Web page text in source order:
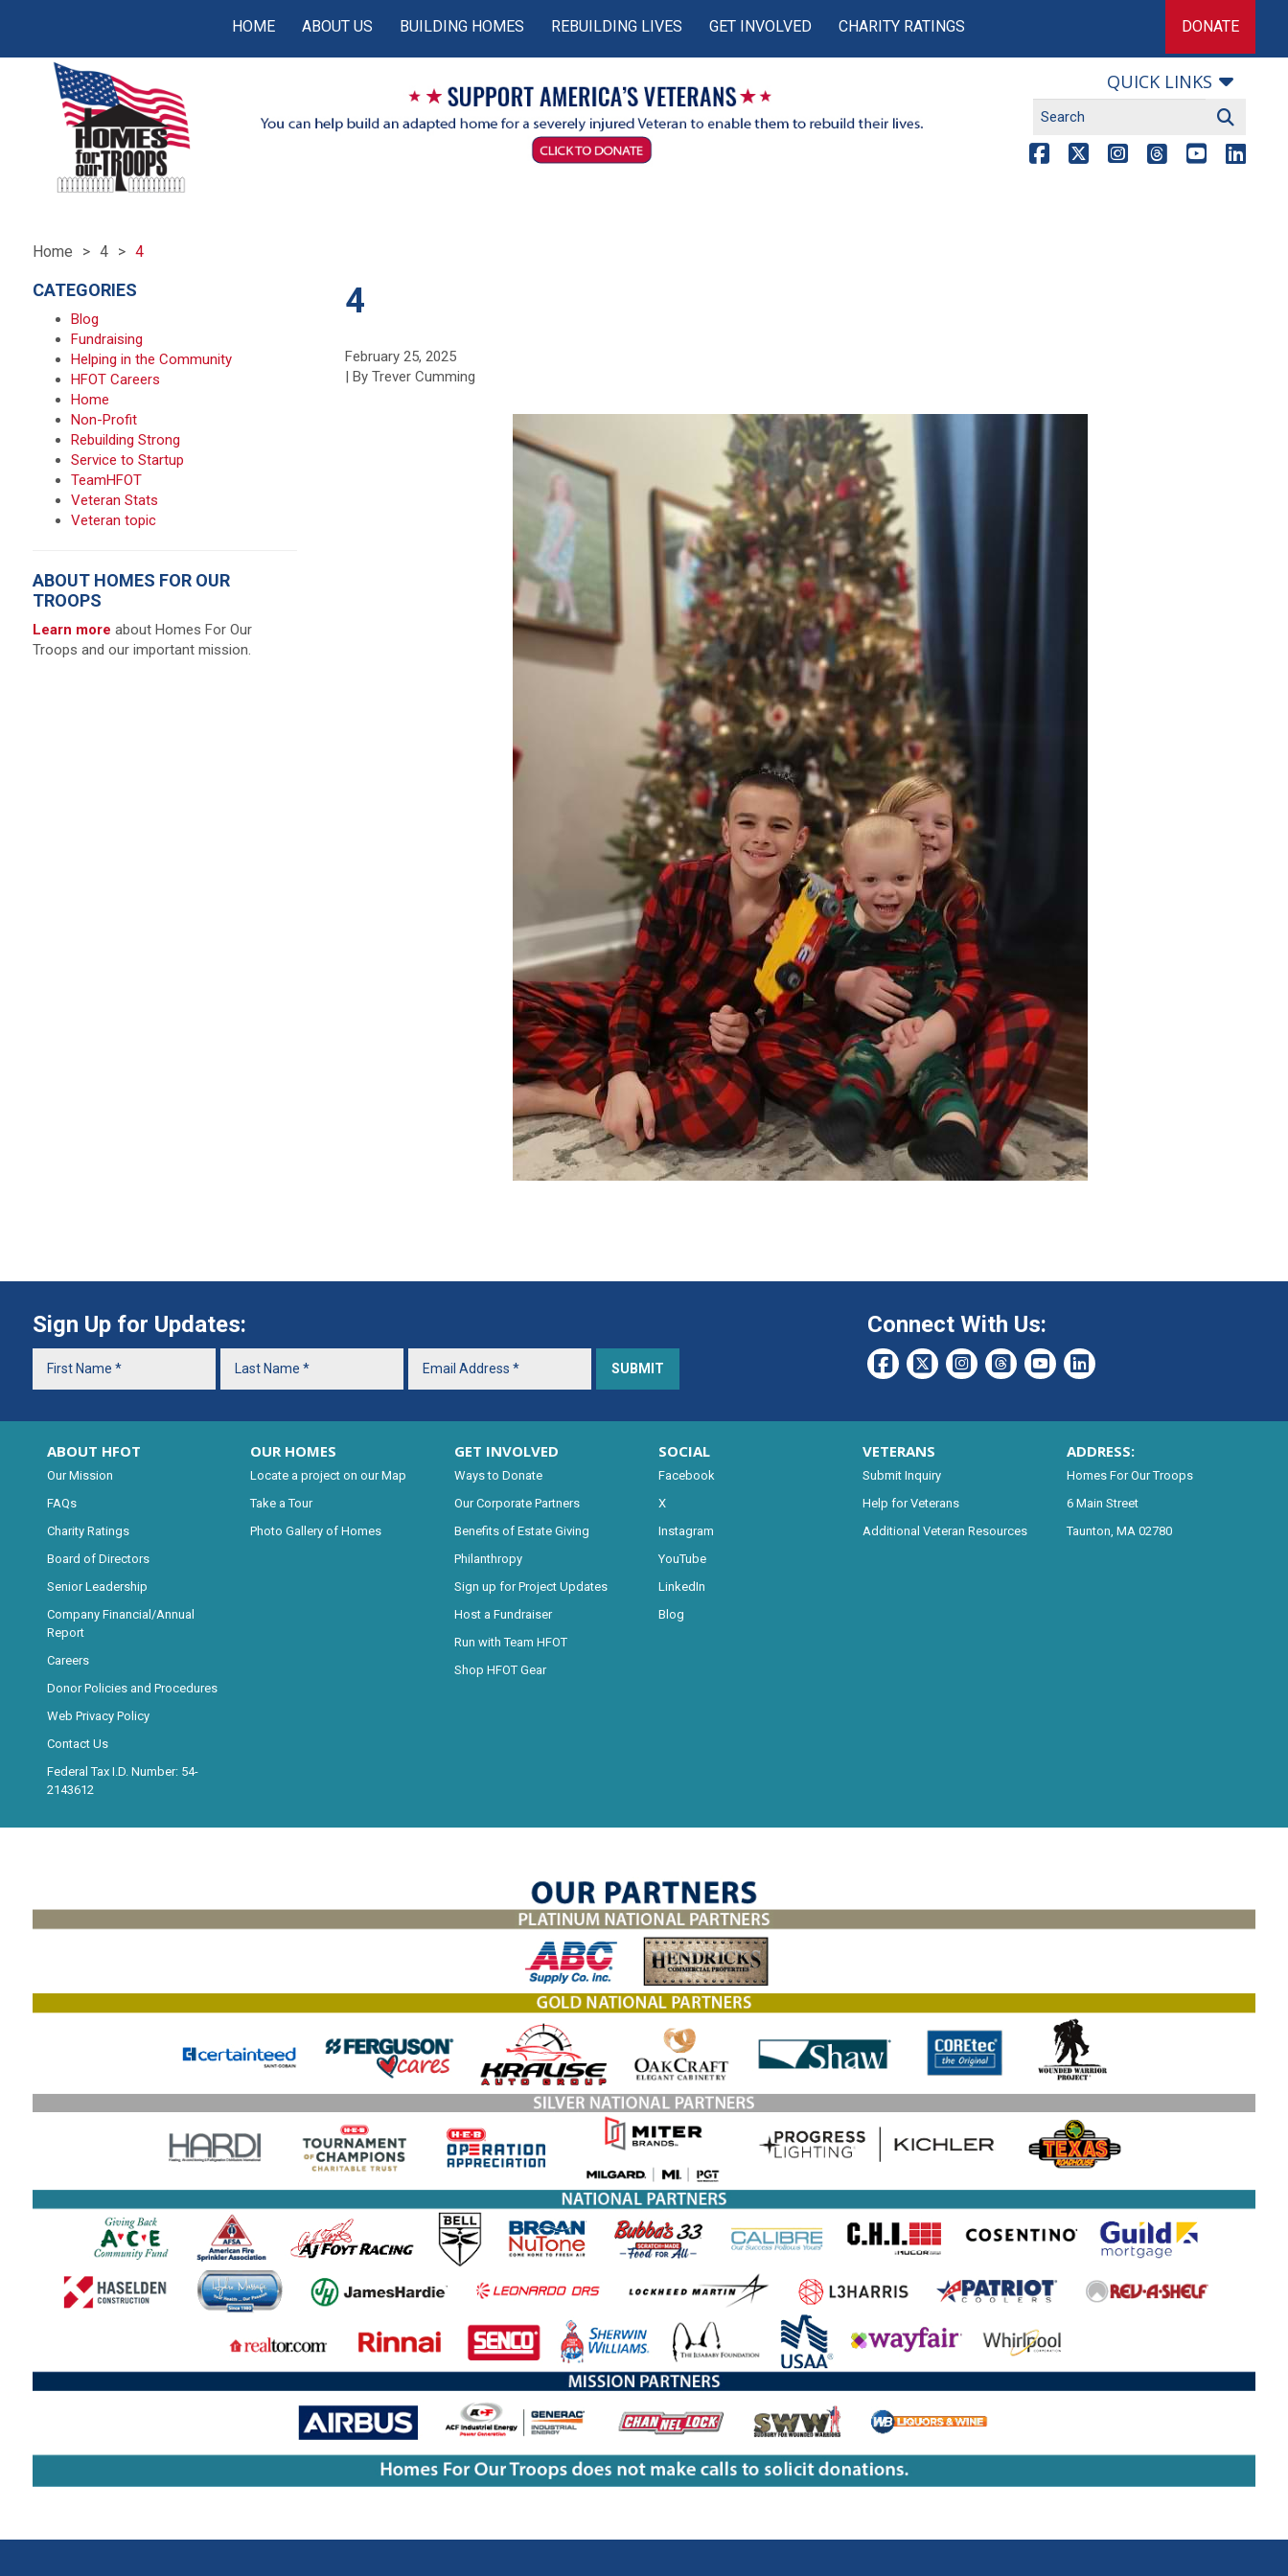
HOME ABOUT US BUILDING HOMES REBUILDING LIVES GET INVOLVED CHARITY RATINGS DONATE
QUICK LINKS
Home 4 4
4
February 25, 2025
| By Trever Cumming
CATEGORIES
Blog
Fundraising
Helping in the Community
HFOT Careers
Home
Non-Profit
Rebuilding Strong
Service to Startup
TeamHFOT
Veteran Stats
Veteran topic
ABOUT HOMES FOR OUR
TROOPS
Learn more about Homes For Our
Troops and our important mission.
Sign Up for Updates: Connect With Us:
ABOUT HFOT
Our Mission
FAQs
Charity Ratings
Board of Directors
Senior Leadership
Company Financial/Annual
Report
Careers
Donor Policies and Procedures
Web Privacy Policy
Contact Us
Federal Tax I.D. Number: 54-
2143612
OUR HOMES
Locate a project on our Map
Take a Tour
Photo Gallery of Homes
GET INVOLVED
Ways to Donate
Our Corporate Partners
Benefits of Estate Giving
Philanthropy
Sign up for Project Updates
Host a Fundraiser
Run with Team HFOT
Shop HFOT Gear
SOCIAL
Facebook
X
Instagram
YouTube
LinkedIn
Blog
VETERANS
Submit Inquiry
Help for Veterans
Additional Veteran Resources
ADDRESS:
Homes For Our Troops
6 Main Street
Taunton, MA 02780